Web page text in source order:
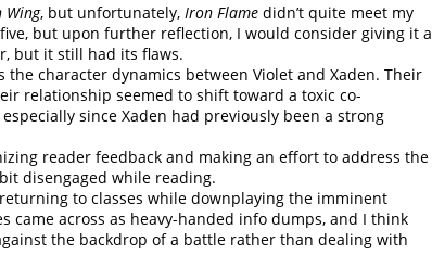
Wing, but unfortunately, Iron Flame didn’t quite meet my
but upon further reflection, I would consider giving it a
but it still had its flaws.
the character dynamics between Violet and Xaden. Their
relationship seemed to shift toward a toxic co-
since Xaden had previously been a strong
reader feedback and making an effort to address the
disengaged while reading.
to classes while downplaying the imminent
came across as heavy-handed info dumps, and I think
the backdrop of a battle rather than dealing with